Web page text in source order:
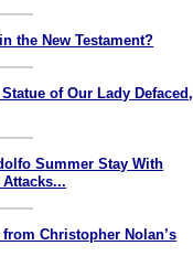
the New Testament?
of Our Lady Defaced,
Summer Stay With
Christopher Nolan’s